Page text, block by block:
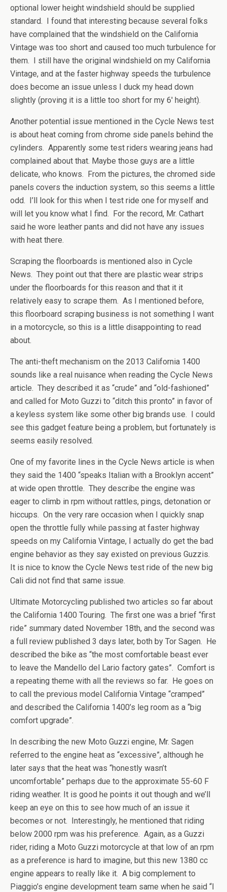
optional lower height windshield should be supplied
standard. I found that interesting because several folks
have complained that the windshield on the California
Vintage was too short and caused too much turbulence for
them. I still have the original windshield on my California
Vintage, and at the faster highway speeds the turbulence
does become an issue unless I duck my head down
slightly (proving it is a little too short for my 6′ height).
Another potential issue mentioned in the Cycle News test
is about heat coming from chrome side panels behind the
cylinders. Apparently some test riders wearing jeans had
complained about that. Maybe those guys are a little
delicate, who knows. From the pictures, the chromed side
panels covers the induction system, so this seems a little
odd. I’ll look for this when I test ride one for myself and
will let you know what I find. For the record, Mr. Cathart
said he wore leather pants and did not have any issues
with heat there.
Scraping the floorboards is mentioned also in Cycle
News. They point out that there are plastic wear strips
under the floorboards for this reason and that it it
relatively easy to scrape them. As I mentioned before,
this floorboard scraping business is not something I want
in a motorcycle, so this is a little disappointing to read
about.
The anti-theft mechanism on the 2013 California 1400
sounds like a real nuisance when reading the Cycle News
article. They described it as “crude” and “old-fashioned”
and called for Moto Guzzi to “ditch this pronto” in favor of
a keyless system like some other big brands use. I could
see this gadget feature being a problem, but fortunately is
seems easily resolved.
One of my favorite lines in the Cycle News article is when
they said the 1400 “speaks Italian with a Brooklyn accent”
at wide open throttle. They describe the engine was
eager to climb in rpm without rattles, pings, detonation or
hiccups. On the very rare occasion when I quickly snap
open the throttle fully while passing at faster highway
speeds on my California Vintage, I actually do get the bad
engine behavior as they say existed on previous Guzzis.
It is nice to know the Cycle News test ride of the new big
Cali did not find that same issue.
Ultimate Motorcycling published two articles so far about
the California 1400 Touring. The first one was a brief “first
ride” summary dated November 18th, and the second was
a full review published 3 days later, both by Tor Sagen. He
described the bike as “the most comfortable beast ever
to leave the Mandello del Lario factory gates”. Comfort is
a repeating theme with all the reviews so far. He goes on
to call the previous model California Vintage “cramped”
and described the California 1400’s leg room as a “big
comfort upgrade”.
In describing the new Moto Guzzi engine, Mr. Sagen
referred to the engine heat as “excessive”, although he
later says that the heat was “honestly wasn’t
uncomfortable” perhaps due to the approximate 55-60 F
riding weather. It is good he points it out though and we’ll
keep an eye on this to see how much of an issue it
becomes or not. Interestingly, he mentioned that riding
below 2000 rpm was his preference. Again, as a Guzzi
rider, riding a Moto Guzzi motorcycle at that low of an rpm
as a preference is hard to imagine, but this new 1380 cc
engine appears to really like it. A big complement to
Piaggio’s engine development team same when he said “I